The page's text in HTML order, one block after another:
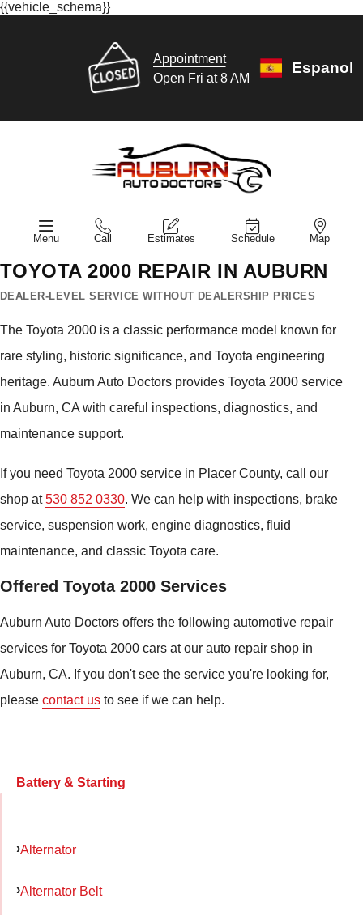
{{vehicle_schema}}
Appointment
Open Fri at 8 AM
Espanol
Menu Call Estimates Schedule Map
TOYOTA 2000 REPAIR IN AUBURN
DEALER-LEVEL SERVICE WITHOUT DEALERSHIP PRICES
The Toyota 2000 is a classic performance model known for
rare styling, historic significance, and Toyota engineering
heritage. Auburn Auto Doctors provides Toyota 2000 service
in Auburn, CA with careful inspections, diagnostics, and
maintenance support.
If you need Toyota 2000 service in Placer County, call our
shop at530 852 0330. We can help with inspections, brake
service, suspension work, engine diagnostics, fluid
maintenance, and classic Toyota care.
Offered Toyota 2000 Services
Auburn Auto Doctors offers the following automotive repair
services for Toyota 2000 cars at our auto repair shop in
Auburn, CA. If you don't see the service you're looking for,
please contact us to see if we can help.
Battery & Starting
Alternator
Alternator Belt